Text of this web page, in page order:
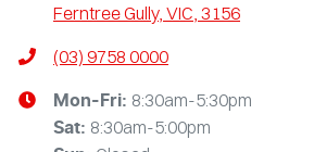
Ferntree Gully, VIC, 3156
(03) 9758 0000
Mon-Fri: 8:30am-5:30pm
Sat: 8:30am-5:00pm